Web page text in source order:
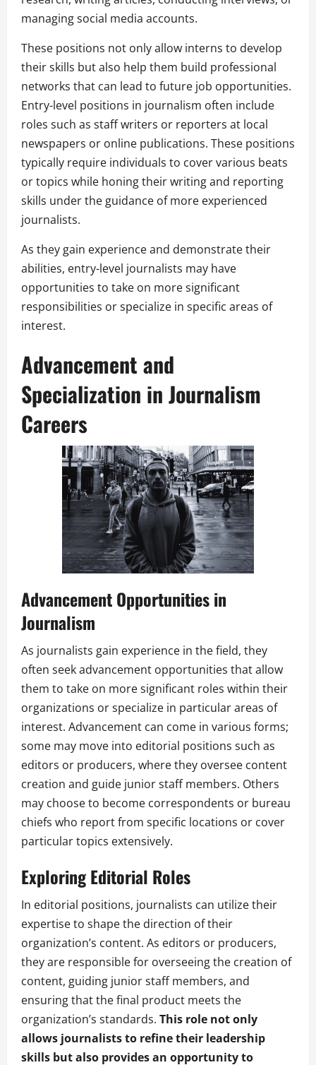
managing social media accounts.
These positions not only allow interns to develop
their skills but also help them build professional
networks that can lead to future job opportunities.
Entry-level positions in journalism often include
roles such as staff writers or reporters at local
newspapers or online publications. These positions
typically require individuals to cover various beats
or topics while honing their writing and reporting
skills under the guidance of more experienced
journalists.
As they gain experience and demonstrate their
abilities, entry-level journalists may have
opportunities to take on more significant
responsibilities or specialize in specific areas of
interest.
Advancement and
Specialization in Journalism
Careers
Advancement Opportunities in
Journalism
As journalists gain experience in the field, they
often seek advancement opportunities that allow
them to take on more significant roles within their
organizations or specialize in particular areas of
interest. Advancement can come in various forms;
some may move into editorial positions such as
editors or producers, where they oversee content
creation and guide junior staff members. Others
may choose to become correspondents or bureau
chiefs who report from specific locations or cover
particular topics extensively.
Exploring Editorial Roles
In editorial positions, journalists can utilize their
expertise to shape the direction of their
organization’s content. As editors or producers,
they are responsible for overseeing the creation of
content, guiding junior staff members, and
ensuring that the final product meets the
organization’s standards. This role not only
allows journalists to refine their leadership
skills but also provides an opportunity to